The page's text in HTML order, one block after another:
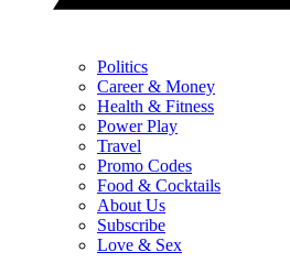
Politics
Career & Money
Health & Fitness
Power Play
Travel
Promo Codes
Food & Cocktails
About Us
Subscribe
Love & Sex